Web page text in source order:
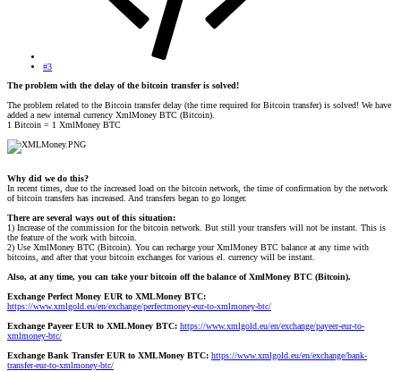
#3
The problem with the delay of the bitcoin transfer is solved!
The problem related to the Bitcoin transfer delay (the time required for Bitcoin transfer) is solved! We have
added a new internal currency XmlMoney BTC (Bitcoin).
1 Bitcoin = 1 XmlMoney BTC
Why did we do this?
In recent times, due to the increased load on the bitcoin network, the time of confirmation by the network
of bitcoin transfers has increased. And transfers began to go longer.
There are several ways out of this situation:
1) Increase of the commission for the bitcoin network. But still your transfers will not be instant. This is
the feature of the work with bitcoin.
2) Use XmlMoney BTC (Bitcoin). You can recharge your XmlMoney BTC balance at any time with
bitcoins, and after that your bitcoin exchanges for various el. currency will be instant.
Also, at any time, you can take your bitcoin off the balance of XmlMoney BTC (Bitcoin).
Exchange Perfect Money EUR to XMLMoney BTC:
https://www.xmlgold.eu/en/exchange/perfectmoney-eur-to-xmlmoney-btc/
Exchange Payeer EUR to XMLMoney BTC: https://www.xmlgold.eu/en/exchange/payeer-eur-to-
xmlmoney-btc/
Exchange Bank Transfer EUR to XMLMoney BTC: https://www.xmlgold.eu/en/exchange/bank-
transfer-eur-to-xmlmoney-btc/